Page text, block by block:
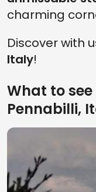
charming
Discover with
Italy!
What to
Pennabilli,